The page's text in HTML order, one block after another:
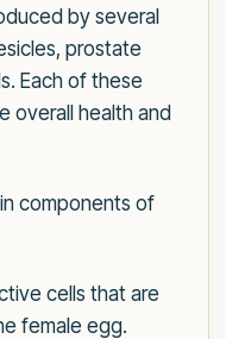
by several
prostate
Each of these
overall health and
components of
cells that are
female egg.